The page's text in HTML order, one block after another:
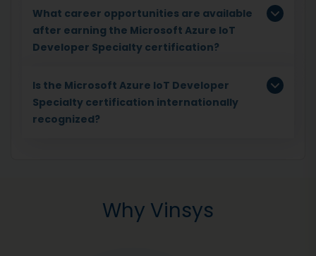
What career opportunities are available
after earning the Microsoft Azure IoT
Developer Specialty certification?
Is the Microsoft Azure IoT Developer
Specialty certification internationally
recognized?
Why Vinsys